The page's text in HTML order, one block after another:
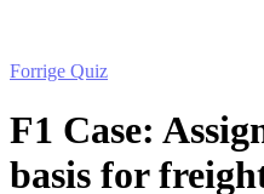
Forrige Quiz
F1 Case:
basis for